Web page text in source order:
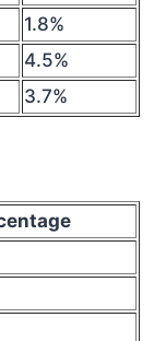
1.8%
4.5%
3.7%